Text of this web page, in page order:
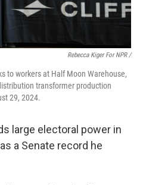
Rebecca Kiger For NPR /
to workers at Half Moon Warehouse,
transformer production
29, 2024.
large electoral power in
a Senate record he